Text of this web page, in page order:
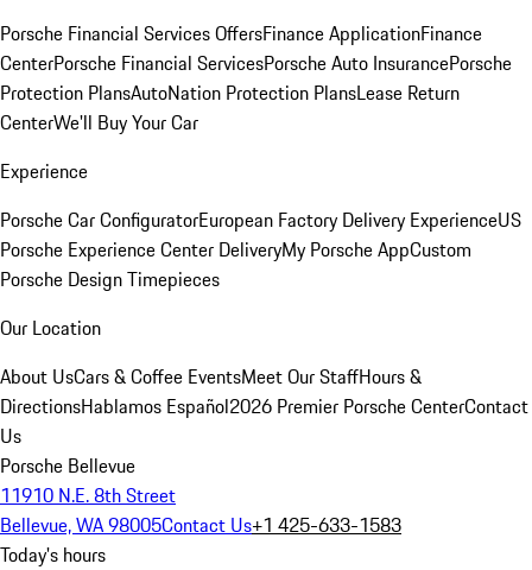
Porsche Financial Services OffersFinance ApplicationFinance
CenterPorsche Financial ServicesPorsche Auto InsurancePorsche
Protection PlansAutoNation Protection PlansLease Return
CenterWe'll Buy Your Car
Experience
Porsche Car ConfiguratorEuropean Factory Delivery ExperienceUS
Porsche Experience Center DeliveryMy Porsche AppCustom
Porsche Design Timepieces
Our Location
About UsCars & Coffee EventsMeet Our StaffHours &
DirectionsHablamos Español2026 Premier Porsche CenterContact
Us
Porsche Bellevue
11910 N.E. 8th Street
Bellevue, WA 98005Contact Us+1 425-633-1583
Today's hours